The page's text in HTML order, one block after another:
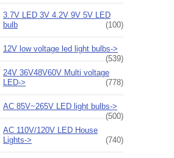
3.7V LED 3V 4.2V 9V 5V LED
bulb
(100)
12V low voltage led light bulbs->
(539)
24V 36V48V60V Multi voltage
LED->
(778)
AC 85V~265V LED light bulbs->
(500)
AC 110V/120V LED House
Lights-> (740)